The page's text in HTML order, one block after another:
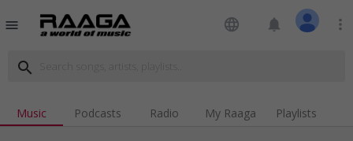
menu language notifications more_vert
search
Music Podcasts Radio My Raaga Playlists